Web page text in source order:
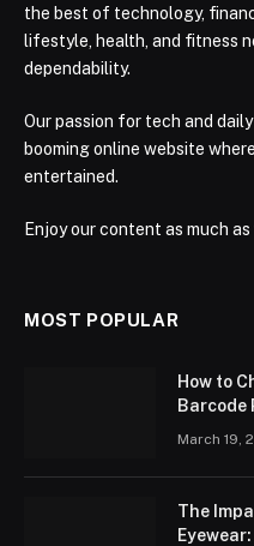
the best of technology,
lifestyle, health, and fitness
dependability.
Our passion for tech and
booming online website
entertained.
Enjoy our content as much
MOST POPULAR
How to
Barcode
March 19,
The